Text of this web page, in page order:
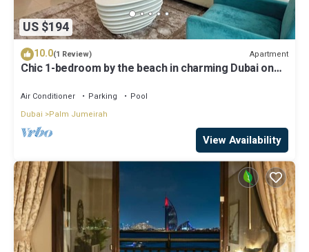
US $194
10.0(1 Review) Apartment
Chic 1-bedroom by the beach in charming Dubai on
Air Conditioner Parking
Pool
Dubai
Palm Jumeirah
View Availability